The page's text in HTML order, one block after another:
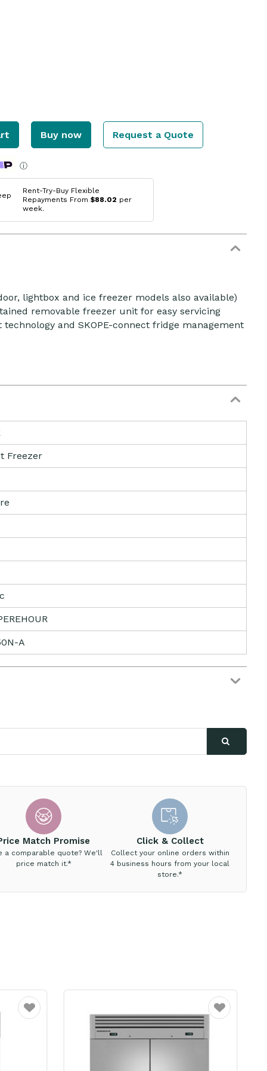
Buy now Request a Quote
ⓘ
Rent-Try-Buy Flexible
Repayments From$88.02 per
week.
lightbox and ice freezer models also available)
removable freezer unit for easy servicing
and SKOPE-connect fridge management
Freezer
A
Match Promise
a comparable quote? We'll
price match it.*
Click & Collect
Collect your online orders within
4 business hours from your local
store.*
Favourite Favourite